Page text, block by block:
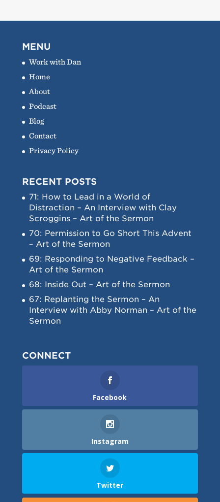
MENU
Work with Dan
Home
About
Podcast
Blog
Contact
Privacy Policy
RECENT POSTS
71: How to Lead in a World of
Distraction – An Interview with Clay
Scroggins – Art of the Sermon
70: Permission to Go Short This Advent
– Art of the Sermon
69: Responding to Negative Feedback –
Art of the Sermon
68: Inside Out – Art of the Sermon
67: Replanting the Sermon – An
Interview with Abby Norman – Art of the
Sermon
CONNECT
Facebook
Instagram
Twitter